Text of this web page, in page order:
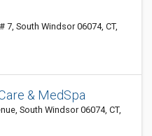
7, South Windsor 06074, CT,
& MedSpa
South Windsor 06074, CT,